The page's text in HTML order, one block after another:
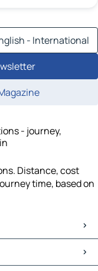
- International
- journey,
Distance, cost
time, based on